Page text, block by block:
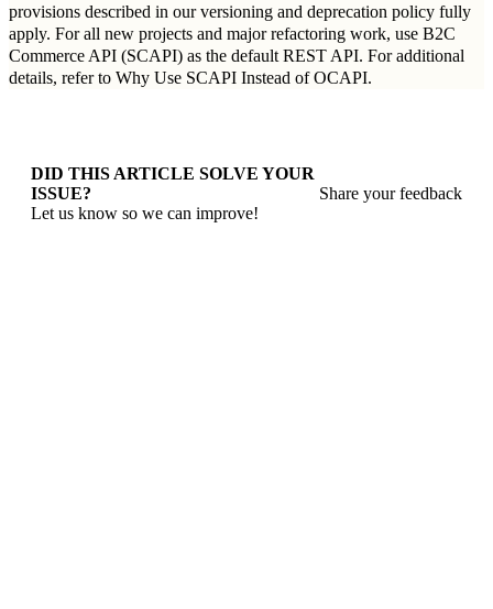
provisions described in ourversioning and deprecation policy fully
apply. For all new projects and major refactoring work, use B2C
Commerce API (SCAPI) as the default REST API. For additional
details, refer to Why Use SCAPI Instead of OCAPI.
DID THIS ARTICLE SOLVE YOUR
ISSUE?
Let us know so we can improve!
Share your feedback